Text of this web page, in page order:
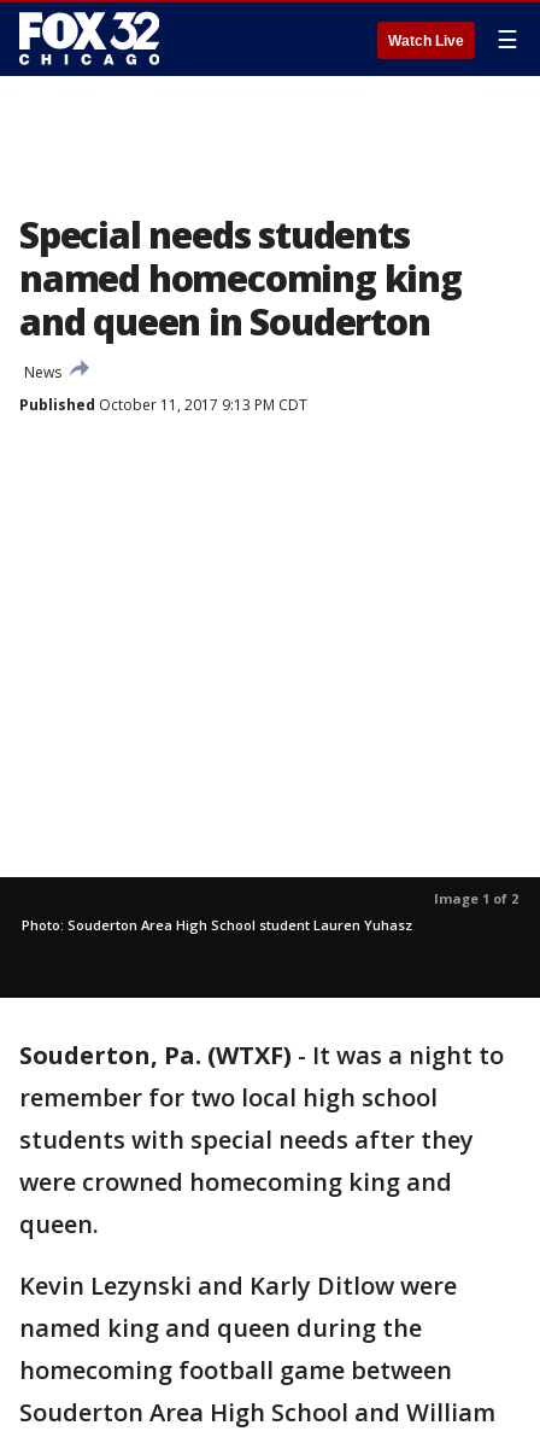
Watch Live ☰
Special needs students
named homecoming king
and queen in Souderton
News
Published October 11, 2017 9:13 PM CDT
Image 1 of 2
Photo: Souderton Area High School student Lauren Yuhasz
Souderton, Pa. (WTXF) - It was a night to
remember for two local high school
students with special needs after they
were crowned homecoming king and
queen.
Kevin Lezynski and Karly Ditlow were
named king and queen during the
homecoming football game between
Souderton Area High School and William